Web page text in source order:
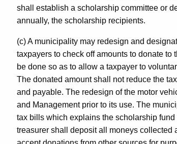
shall establish a scholarship committee or
annually, the scholarship recipients.
(c) A municipality may redesign and
taxpayers to check off amounts to donate to
be done so as to allow a taxpayer to
The donated amount shall not reduce the
and payable. The redesign of the motor
and Management prior to its use. The
tax bills which explains the scholarship
treasurer shall deposit all moneys collected